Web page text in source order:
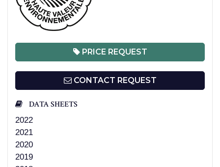
PRICE REQUEST
CONTACT REQUEST
DATA SHEETS
2022
2021
2020
2019